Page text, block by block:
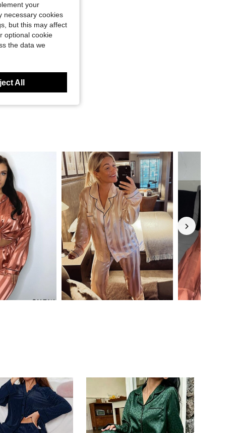
your
necessary cookies
but this may affect
optional cookie
the data we
All